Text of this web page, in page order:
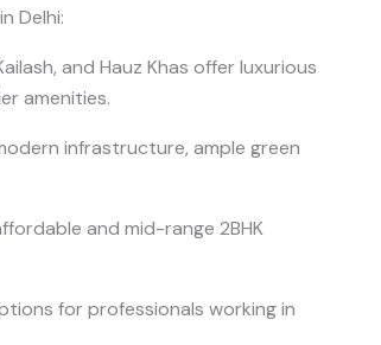
Delhi:
and Hauz Khas offer luxurious
amenities.
infrastructure, ample green
and mid-range 2BHK
for professionals working in